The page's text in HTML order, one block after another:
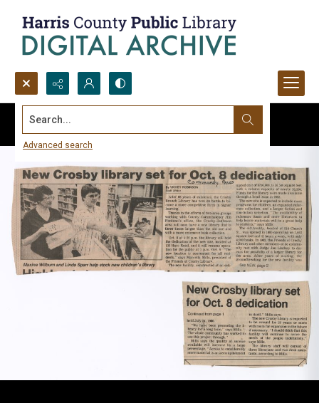
Search...
Advanced search